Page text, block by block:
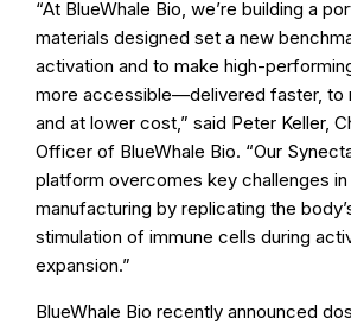
“At BlueWhale Bio, we’re building a
materials designed set a new
activation and to make high-
more accessible—delivered faster, to
and at lower cost,” said Peter Keller,
Officer of BlueWhale Bio. “Our
platform overcomes key challenges in
manufacturing by replicating the
stimulation of immune cells during
expansion.”
BlueWhale Bio recently announced